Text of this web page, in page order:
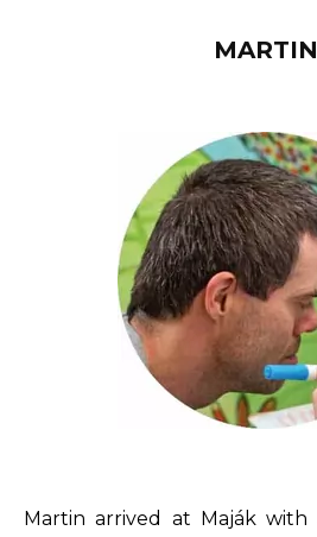
MARTIN
Martin arrived at Maják with